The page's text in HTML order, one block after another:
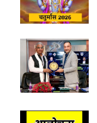
e
r
o
o
k